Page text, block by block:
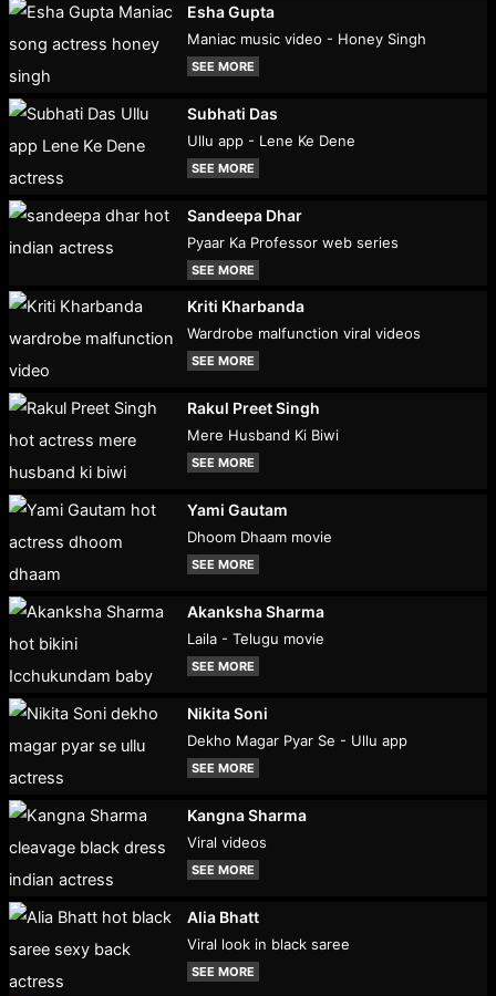
Esha Gupta
Maniac music video - Honey Singh
SEE MORE
Subhati Das
Ullu app - Lene Ke Dene
SEE MORE
Sandeepa Dhar
Pyaar Ka Professor web series
SEE MORE
Kriti Kharbanda
Wardrobe malfunction viral videos
SEE MORE
Rakul Preet Singh
Mere Husband Ki Biwi
SEE MORE
Yami Gautam
Dhoom Dhaam movie
SEE MORE
Akanksha Sharma
Laila - Telugu movie
SEE MORE
Nikita Soni
Dekho Magar Pyar Se - Ullu app
SEE MORE
Kangna Sharma
Viral videos
SEE MORE
Alia Bhatt
Viral look in black saree
SEE MORE